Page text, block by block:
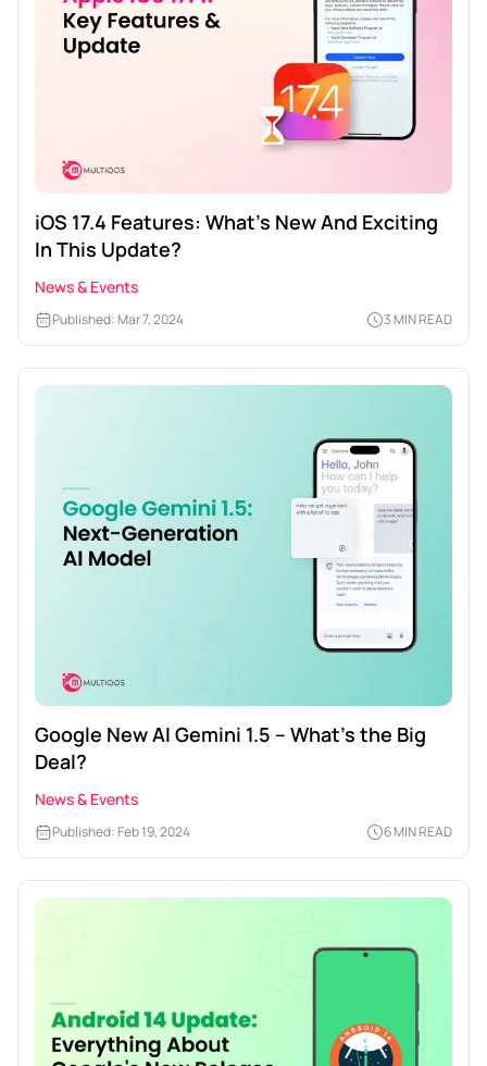
iOS 17.4 Features: What’s New And Exciting
In This Update?
News & Events
Published: Mar 7, 2024 3 MIN READ
Google New AI Gemini 1.5 – What’s the Big
Deal?
News & Events
Published: Feb 19, 2024 6 MIN READ